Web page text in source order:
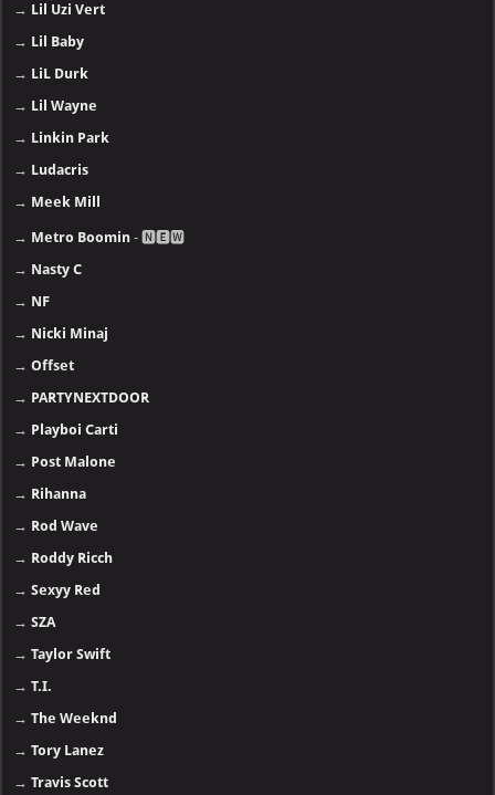
→ Lil Uzi Vert
→ Lil Baby
→ LiL Durk
→ Lil Wayne
→ Linkin Park
→ Ludacris
→ Meek Mill
→ Metro Boomin - 🅽🅴🆆
→ Nasty C
→ NF
→ Nicki Minaj
→Offset
→ PARTYNEXTDOOR
→ Playboi Carti
→ Post Malone
→ Rihanna
→ Rod Wave
→ Roddy Ricch
→Sexyy Red
→SZA
→Taylor Swift
→T.I.
→The Weeknd
→Tory Lanez
→Travis Scott